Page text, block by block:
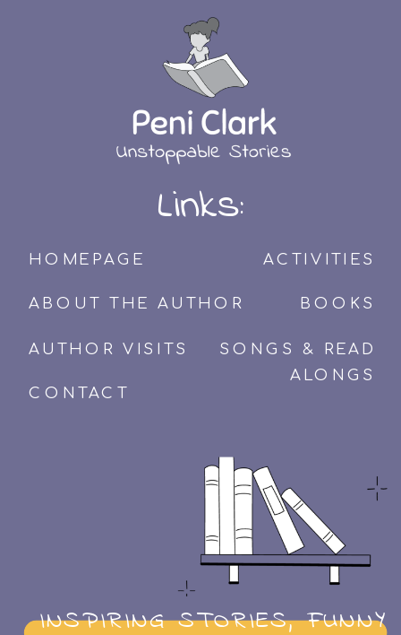
AUTHOR VISITS
ACTIVITIES
BOOKS
ABOUT THE AUTHOR
HOMEPAGE
Links:
INSPIRING STORIES, FUNNY
CONTACT
SONGS & READ
ALONGS